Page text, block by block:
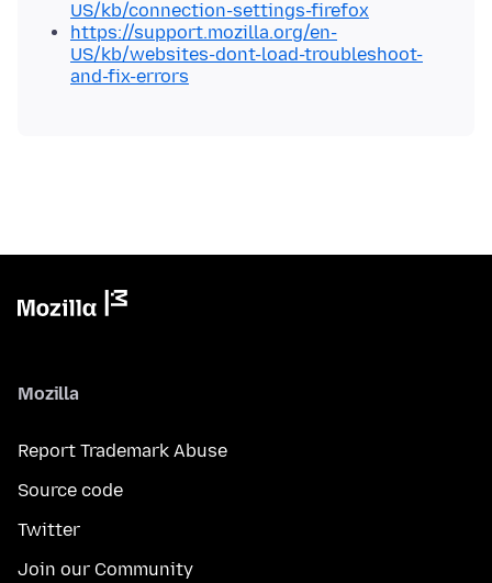
US/kb/connection-settings-firefox
https://support.mozilla.org/en-
US/kb/websites-dont-load-troubleshoot-
and-fix-errors
Mozilla
Report Trademark Abuse
Source code
Twitter
Join our Community